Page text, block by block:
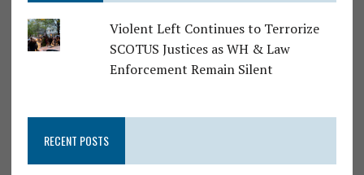
Violent Left Continues to Terrorize
SCOTUS Justices as WH & Law
Enforcement Remain Silent
RECENT POSTS